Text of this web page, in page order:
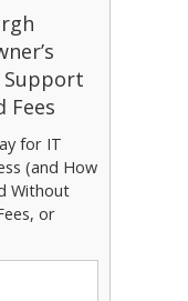
Support
Fees
for IT
(and How
Without
or